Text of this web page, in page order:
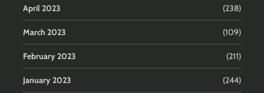
April 2023 (238)
March 2023 (109)
February 2023 (211)
January 2023 (244)